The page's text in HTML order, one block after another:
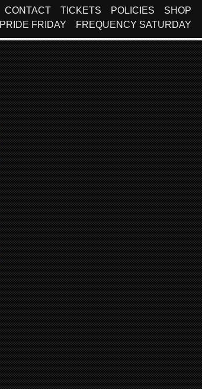
CONTACT TICKETS POLICIES
SHOP
PRIDE FRIDAY FREQUENCY SATURDAY